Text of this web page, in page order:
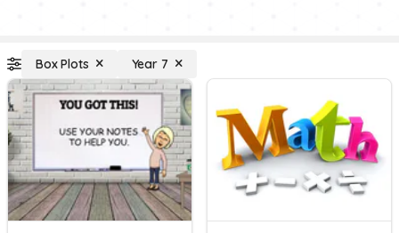
Box Plots Year 7